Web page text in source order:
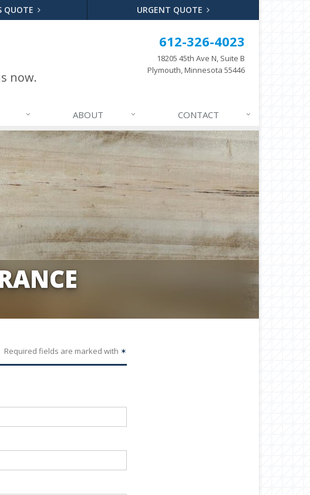
QUOTE URGENT QUOTE
now.
612-326-4023
18205 45th Ave N, Suite B
Plymouth, Minnesota 55446
ABOUT CONTACT
Required fields are marked with ✶